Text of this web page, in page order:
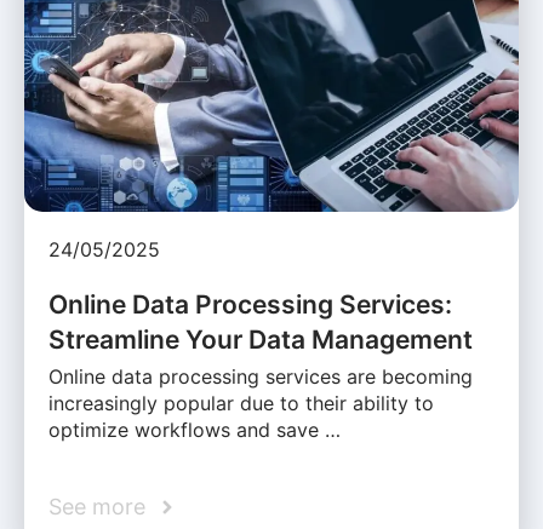
24/05/2025
Online Data Processing Services:
Streamline Your Data Management
Online data processing services are becoming
increasingly popular due to their ability to
optimize workflows and save …
See more